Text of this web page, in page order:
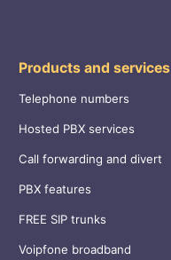
Products and services
Telephone numbers
Hosted PBX services
Call forwarding and divert
PBX features
FREE SIP trunks
Voipfone broadband